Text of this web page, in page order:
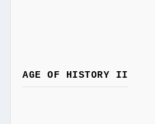
AGE OF HISTORY II